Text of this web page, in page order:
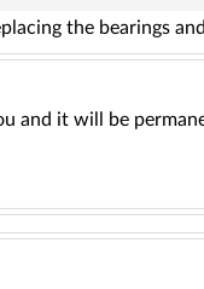
the bearings
and it will be